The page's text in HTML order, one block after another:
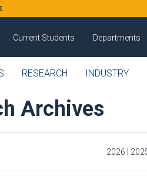
Current Students Departments
RESEARCH INDUSTRY
Archives
2026